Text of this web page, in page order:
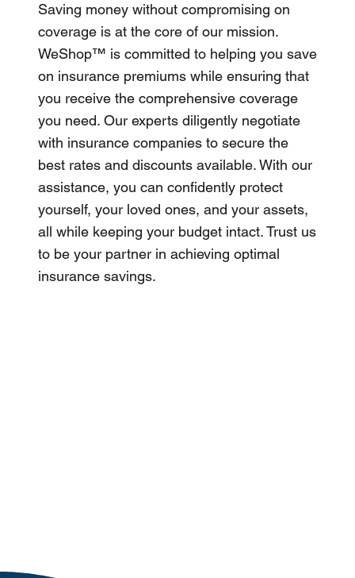
Saving money without compromising on
coverage is at the core of our mission.
WeShop™ is committed to helping you save
on insurance premiums while ensuring that
you receive the comprehensive coverage
you need. Our experts diligently negotiate
with insurance companies to secure the
best rates and discounts available. With our
assistance, you can confidently protect
yourself, your loved ones, and your assets,
all while keeping your budget intact. Trust us
to be your partner in achieving optimal
insurance savings.